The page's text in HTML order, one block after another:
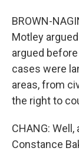
BROWN-
Motley
argued
cases were
areas, from
the right to
CHANG:
Constance